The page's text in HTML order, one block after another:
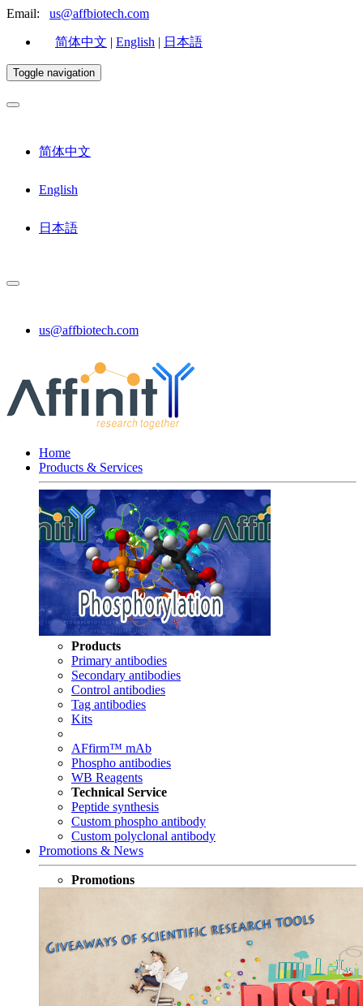
Email: us@affbiotech.com
简体中文 | English | 日本語
Toggle navigation
简体中文
English
日本語
us@affbiotech.com
Home
Products & Services
Products
Primary antibodies
Secondary antibodies
Control antibodies
Tag antibodies
Kits
AFfirm™ mAb
Phospho antibodies
WB Reagents
Technical Service
Peptide synthesis
Custom phospho antibody
Custom polyclonal antibody
Promotions & News
Promotions